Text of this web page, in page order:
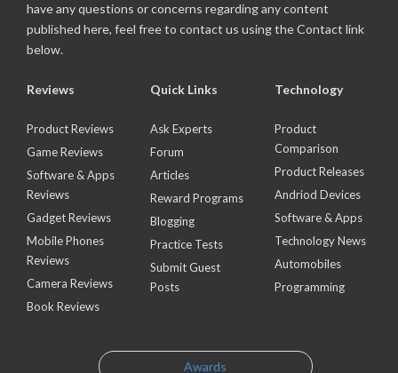
have any questions or concerns regarding any content
published here, feel free to contact us using the Contact link
below.
Reviews
Product Reviews
Game Reviews
Software & Apps
Reviews
Gadget Reviews
Mobile Phones
Reviews
Camera Reviews
Book Reviews
Quick Links
Ask Experts
Forum
Articles
Reward Programs
Blogging
Practice Tests
Submit Guest
Posts
Technology
Product
Comparison
Product Releases
Andriod Devices
Software & Apps
Technology News
Automobiles
Programming
Awards